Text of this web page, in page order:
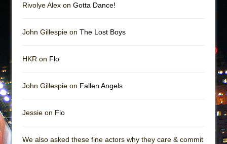
Rivolye Alex on Gotta Dance!
John Gillespie on The Lost Boys
HKR on Flo
John Gillespie on Fallen Angels
Jessie on Flo
We also asked these fine actors why they care & commit